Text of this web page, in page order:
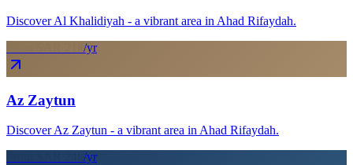
Discover Al Khalidiyah - a vibrant area in Ahad Rifaydah.
/yr
Az Zaytun
Discover Az Zaytun - a vibrant area in Ahad Rifaydah.
/yr